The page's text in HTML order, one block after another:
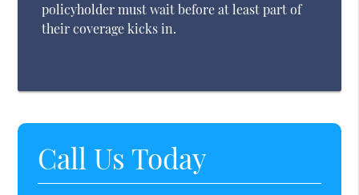
policyholder must wait before at least part of
their coverage kicks in.
Call Us Today